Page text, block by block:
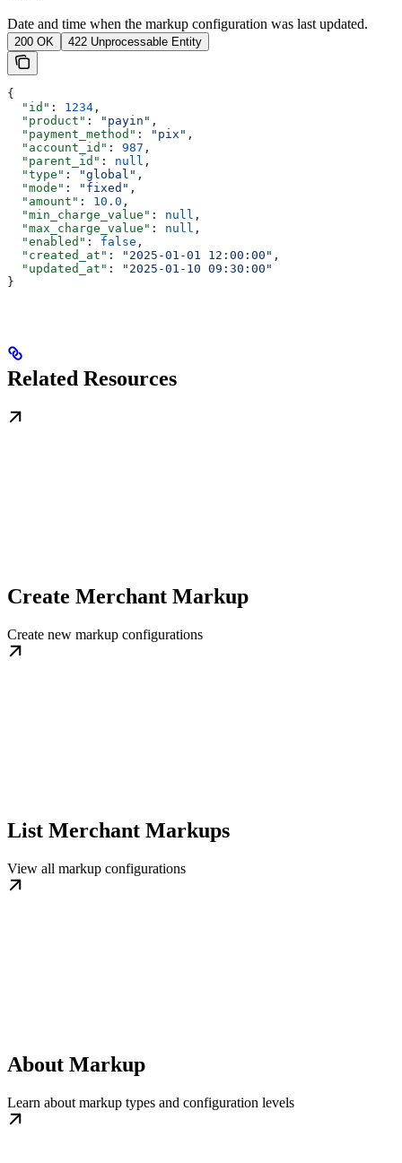
Date and time when the markup configuration was last updated.
200 OK 422 Unprocessable Entity
{
  "id"
: 1234 ,
  "product"
: "payin" ,
  "payment_method"
: "pix" ,
  "account_id"
: 987 ,
  "parent_id"
: null ,
  "type"
: "global" ,
  "mode"
: "fixed" ,
  "amount"
: 10.0 ,
  "min_charge_value"
: null ,
  "max_charge_value"
: null ,
  "enabled"
: false ,
  "created_at"
: "2025-01-01 12:00:00" ,
  "updated_at"
:
"2025-01-10 09:30:00"
}
Related Resources
Create Merchant Markup
Create new markup configurations
List Merchant Markups
View all markup configurations
About Markup
Learn about markup types and configuration levels